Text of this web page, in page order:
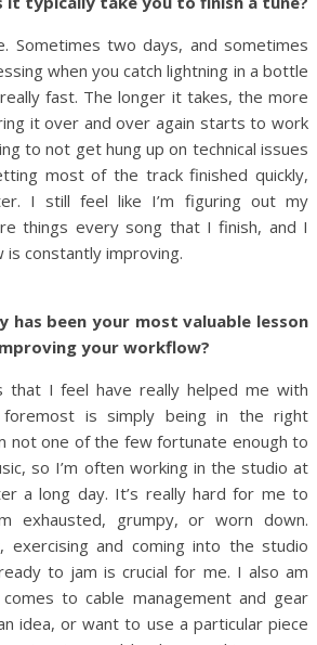
Sometimes two days, and sometimes
when you catch lightning in a bottle
fast. The longer it takes, the more
it over and over again starts to work
to not get hung up on technical issues
most of the track finished quickly,
I still feel like I’m figuring out my
things every song that I finish, and I
constantly improving.
has been your most valuable lesson
your workflow?
that I feel have really helped me with
is simply being in the right
not one of the few fortunate enough to
so I’m often working in the studio at
a long day. It’s really hard for me to
exhausted, grumpy, or worn down.
exercising and coming into the studio
to jam is crucial for me. I also am
to cable management and gear
idea, or want to use a particular piece